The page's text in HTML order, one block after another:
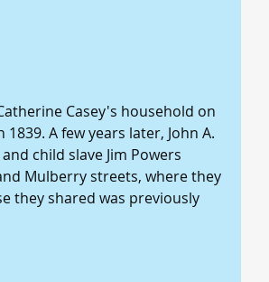
A few years later, John A.
child slave Jim Powers
Mulberry streets, where they
they shared was previously